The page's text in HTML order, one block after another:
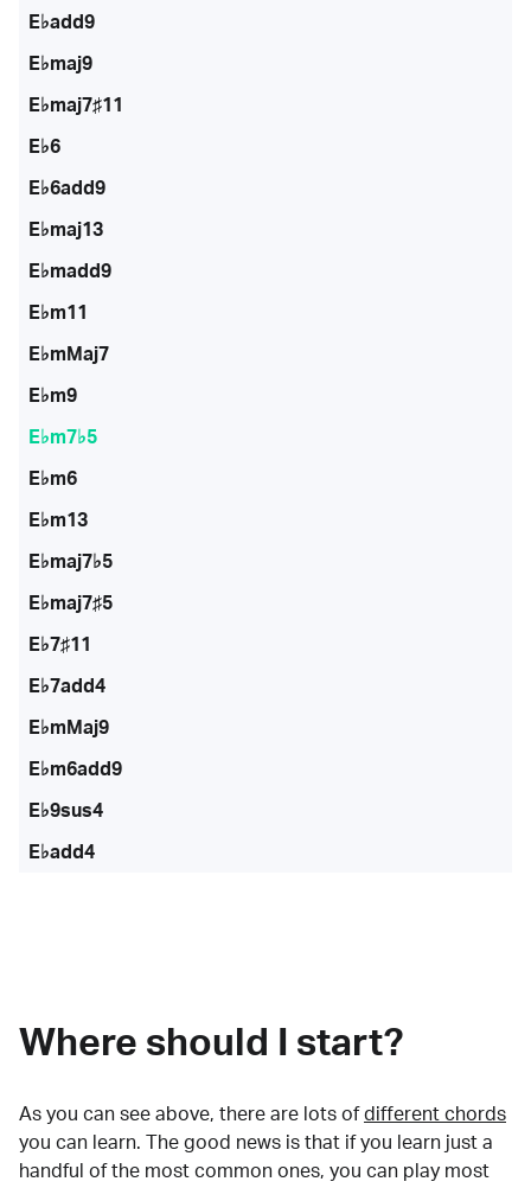
E♭add9
E♭maj9
E♭maj7♯11
E♭6
E♭6add9
E♭maj13
E♭madd9
E♭m11
E♭mMaj7
E♭m9
E♭m7♭5
E♭m6
E♭m13
E♭maj7♭5
E♭maj7♯5
E♭7♯11
E♭7add4
E♭mMaj9
E♭m6add9
E♭9sus4
E♭add4
Where should I start?
As you can see above, there are lots of different chords
you can learn. The good news is that if you learn just a
handful of the most common ones, you can play most